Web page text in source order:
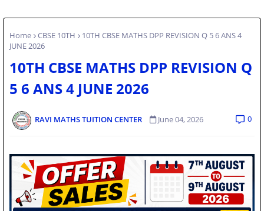
Home CBSE 10TH
10TH CBSE MATHS DPP REVISION Q 5 6 ANS 4
JUNE 2026
10TH CBSE MATHS DPP REVISION Q
5 6 ANS 4 JUNE 2026
RAVI MATHS TUITION CENTER June 04, 2026 0